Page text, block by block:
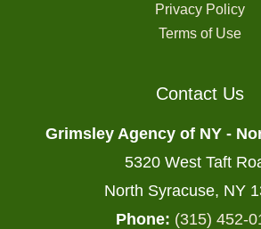
Privacy Policy
Terms of Use
Contact Us
Grimsley Agency of NY -
5320 West Taft
North Syracuse, NY
Phone: (315) 452-